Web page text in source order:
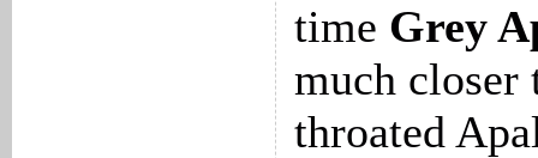
time Grey
much closer
throated